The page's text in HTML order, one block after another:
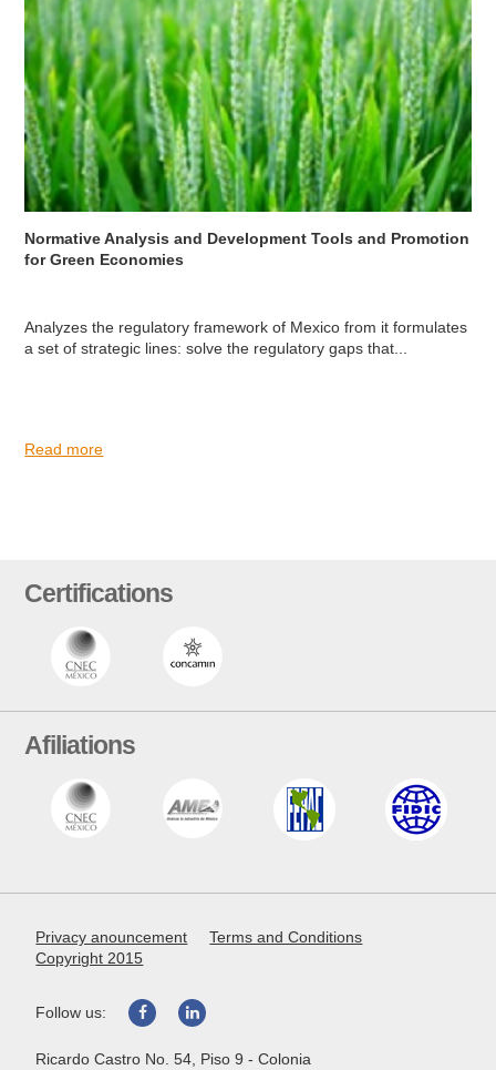
Normative Analysis and Development Tools and Promotion
for Green Economies
Analyzes the regulatory framework of Mexico from it formulates
a set of strategic lines: solve the regulatory gaps that...
Read more
Certifications
Afiliations
Privacy anouncement
Terms and Conditions
Copyright 2015
Follow us:
Ricardo Castro No. 54, Piso 9 - Colonia